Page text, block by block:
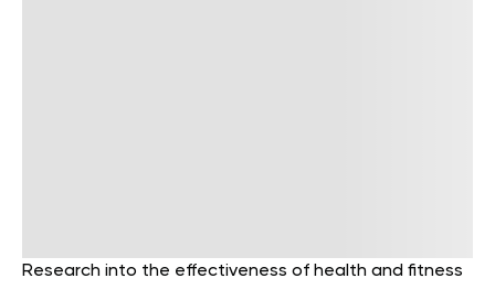
Research into the effectiveness of health and fitness